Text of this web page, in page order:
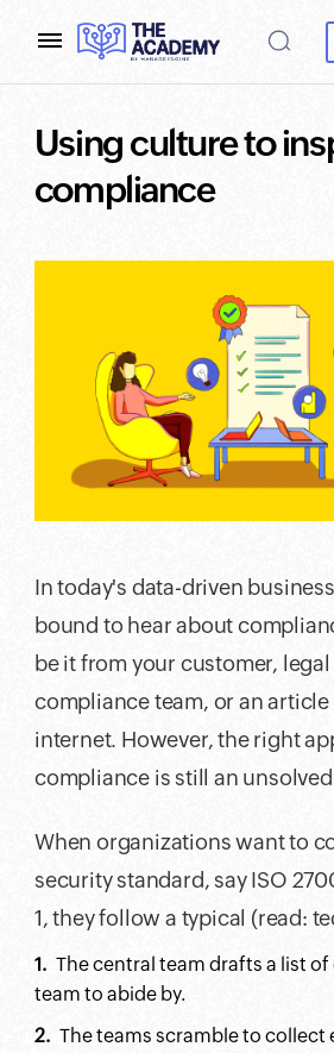
Using culture to
compliance
In today's data-driven
bound to hear about
be it from your customer,
compliance team, or an article
internet. However, the right
compliance is still an
When organizations want to
security standard, say ISO
1, they follow a typical (read:
The central team drafts a list
team to abide by.
The teams scramble to collect